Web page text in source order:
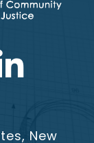
icon
New